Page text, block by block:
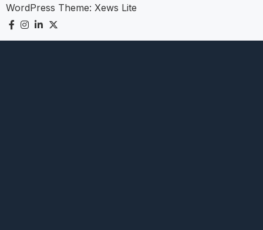
WordPress Theme: Xews Lite